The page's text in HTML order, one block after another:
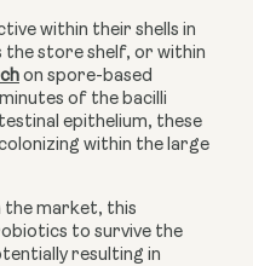
within their shells in
the store shelf, or within
on spore-based
of the bacilli
epithelium, these
within the large
the market, this
to survive the
resulting in